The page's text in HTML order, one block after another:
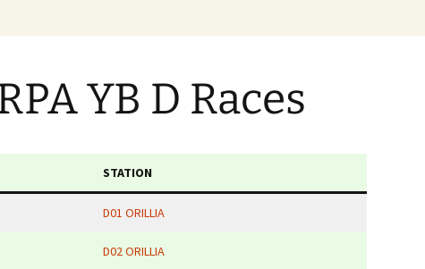
YB D Races
STATION
D01 ORILLIA
D02 ORILLIA